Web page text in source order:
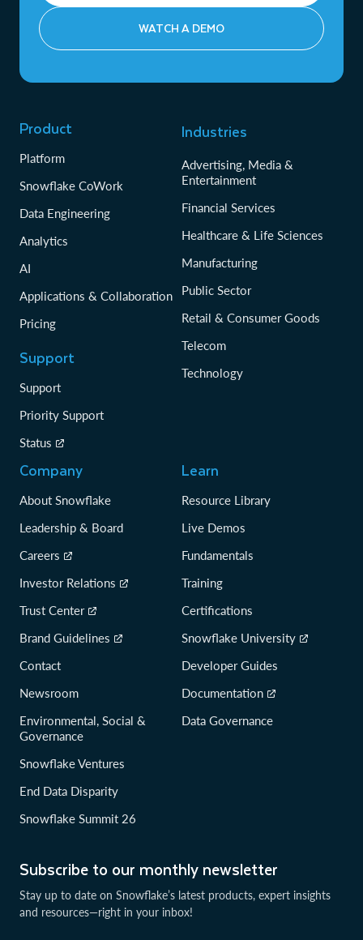
WATCH A DEMO
Subscribe to our monthly newsletter
Stay up to date on Snowflake’s latest products, expert insights
and resources—right in your inbox!
Product
Platform
Snowflake CoWork
Data Engineering
Analytics
AI
Applications & Collaboration
Pricing
Support
Support
Priority Support
Status
Industries
Advertising, Media &
Entertainment
Financial Services
Healthcare & Life Sciences
Manufacturing
Public Sector
Retail & Consumer Goods
Telecom
Technology
Company
About Snowflake
Leadership & Board
Careers
Investor Relations
Trust Center
Brand Guidelines
Contact
Newsroom
Environmental, Social &
Governance
Snowflake Ventures
End Data Disparity
Snowflake Summit 26
Learn
Resource Library
Live Demos
Fundamentals
Training
Certifications
Snowflake University
Developer Guides
Documentation
Data Governance